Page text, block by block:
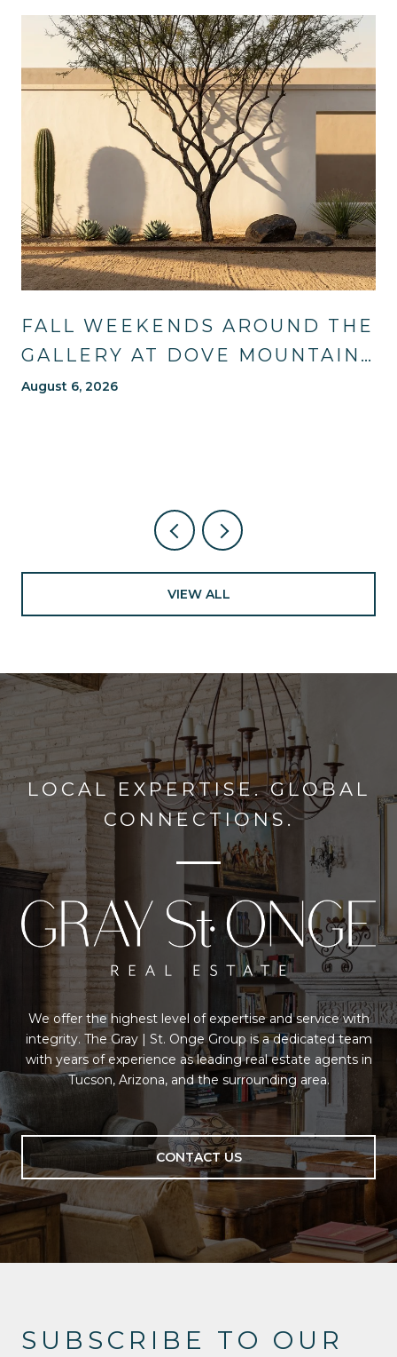
FALL WEEKENDS AROUND THE
GALLERY AT DOVE MOUNTAIN:
TRAILS, TABLES, AND WHAT'S
August 6, 2026
VIEW ALL
LOCAL EXPERTISE. GLOBAL
CONNECTIONS.
We offer the highest level of expertise and service with
integrity. The Gray | St. Onge Group is a dedicated team
with years of experience as leading real estate agents in
Tucson, Arizona, and the surrounding area.
CONTACT US
SUBSCRIBE TO OUR